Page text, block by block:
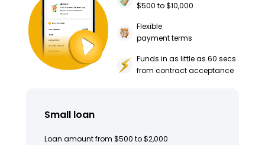
$500 to $10,000
Flexible
payment terms
Funds in as little as 60 secs
from contract acceptance
Small loan
Loan amount from $500 to $2,000